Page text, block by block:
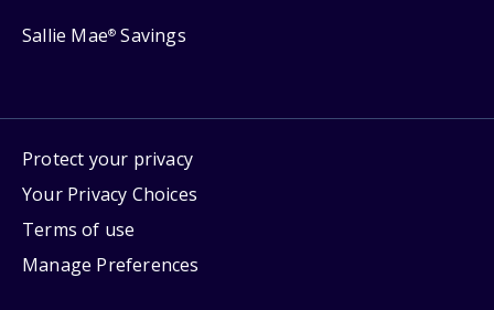
Sallie Mae® Savings
Protect your privacy
Your Privacy Choices
Terms of use
Manage Preferences